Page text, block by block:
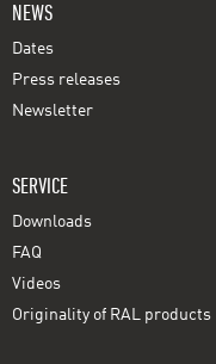
NEWS
Dates
Press releases
Newsletter
SERVICE
Downloads
FAQ
Videos
Originality of RAL products